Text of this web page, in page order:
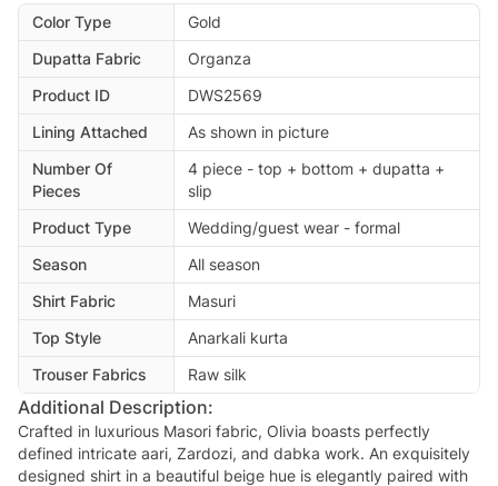
Color Type
Gold
Dupatta Fabric
Organza
Product ID
DWS2569
Lining Attached
As shown in picture
Number Of
Pieces
4 piece - top + bottom + dupatta +
slip
Product Type
Wedding/guest wear - formal
Season
All season
Shirt Fabric
Masuri
Top Style
Anarkali kurta
Trouser Fabrics
Raw silk
Additional Description:
Crafted in luxurious Masori fabric, Olivia boasts perfectly
defined intricate aari, Zardozi, and dabka work. An exquisitely
designed shirt in a beautiful beige hue is elegantly paired with